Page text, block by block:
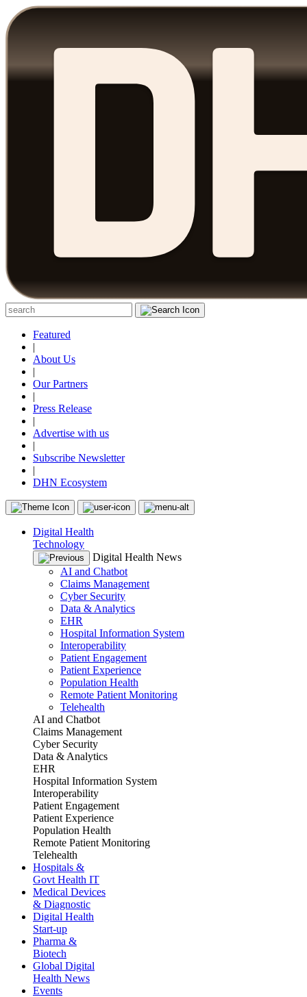
Featured
|
About Us
|
Our Partners
|
Press Release
|
Advertise with us
|
Subscribe Newsletter
|
DHN Ecosystem
Digital Health
Technology
Digital Health News
AI and Chatbot
Claims Management
Cyber Security
Data & Analytics
EHR
Hospital Information System
Interoperability
Patient Engagement
Patient Experience
Population Health
Remote Patient Monitoring
Telehealth
AI and Chatbot
Claims Management
Cyber Security
Data & Analytics
EHR
Hospital Information System
Interoperability
Patient Engagement
Patient Experience
Population Health
Remote Patient Monitoring
Telehealth
Hospitals &
Govt Health IT
Medical Devices
& Diagnostic
Digital Health
Start-up
Pharma &
Biotech
Global Digital
Health News
Events